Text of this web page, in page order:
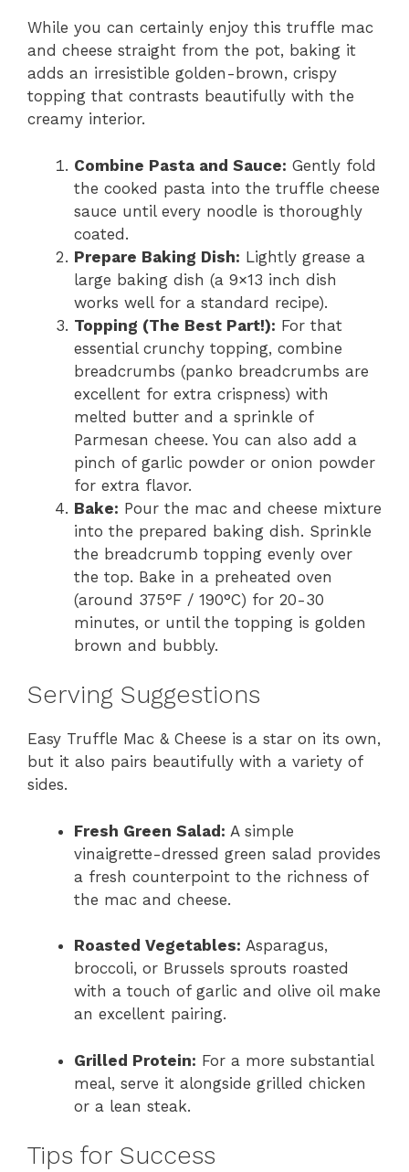
While you can certainly enjoy this truffle mac
and cheese straight from the pot, baking it
adds an irresistible golden-brown, crispy
topping that contrasts beautifully with the
creamy interior.
Combine Pasta and Sauce: Gently fold
the cooked pasta into the truffle cheese
sauce until every noodle is thoroughly
coated.
Prepare Baking Dish: Lightly grease a
large baking dish (a 9×13 inch dish
works well for a standard recipe).
Topping (The Best Part!): For that
essential crunchy topping, combine
breadcrumbs (panko breadcrumbs are
excellent for extra crispness) with
melted butter and a sprinkle of
Parmesan cheese. You can also add a
pinch of garlic powder or onion powder
for extra flavor.
Bake: Pour the mac and cheese mixture
into the prepared baking dish. Sprinkle
the breadcrumb topping evenly over
the top. Bake in a preheated oven
(around 375°F / 190°C) for 20-30
minutes, or until the topping is golden
brown and bubbly.
Serving Suggestions
Easy Truffle Mac & Cheese is a star on its own,
but it also pairs beautifully with a variety of
sides.
Fresh Green Salad: A simple
vinaigrette-dressed green salad provides
a fresh counterpoint to the richness of
the mac and cheese.
Roasted Vegetables: Asparagus,
broccoli, or Brussels sprouts roasted
with a touch of garlic and olive oil make
an excellent pairing.
Grilled Protein: For a more substantial
meal, serve it alongside grilled chicken
or a lean steak.
Tips for Success